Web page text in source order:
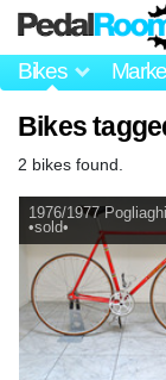
Bikes
Bikes
2 bikes found.
1976/1977
•sold•